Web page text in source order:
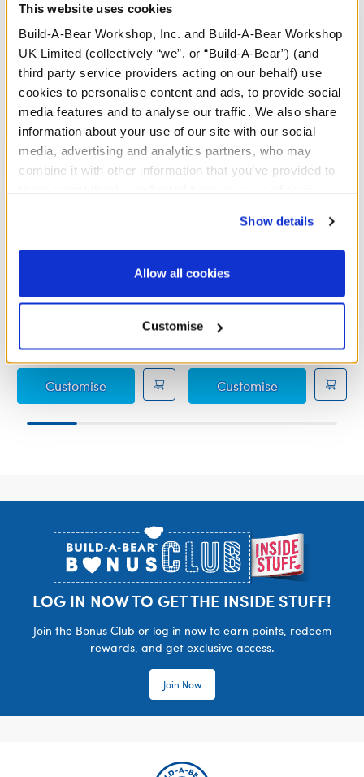
This website uses cookies
Build-A-Bear Workshop, Inc. and Build-A-Bear Workshop
UK Limited (collectively “we”, or “Build-A-Bear”) (and
third party service providers acting on our behalf) use
cookies to personalise content and ads, to provide social
media features and to analyse our traffic. We also share
information about your use of our site with our social
media, advertising and analytics partners, who may
combine it with other information that you’ve provided to
website, you: (i) direct us to disclose your personal
information to these service providers for those
purposes; and (ii) agree to the terms of the Privacy
Show details
Allow all cookies
Customise
A Little More Stuff You'll Love
RAVENCLAW™ House Robe
£16.00
CustomiseHARRY POTTER™ RAVENCLAW™ House
HOGWARTS™ Uniform
£6.00
CustomiseHARRY
LOG IN NOW TO GET THE INSIDE STUFF!
Join the Bonus Club or log in now to earn points, redeem
rewards, and get exclusive access.
Join Now